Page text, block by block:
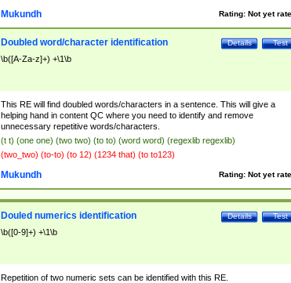
Rating: Not yet
Mukundh
Test
Details
Doubled word/character identification
\b([A-Za-z]+) +\1\b
This RE will find doubled words/characters in a sentence. This will give a
helping hand in content QC where you need to identify and remove
unnecessary repetitive words/characters.
(t t) (one one) (two two) (to to) (word word) (regexlib regexlib)
(two_two) (to-to) (to 12) (1234 that) (to to123)
Rating: Not yet
Mukundh
Test
Details
Douled numerics identification
\b([0-9]+) +\1\b
Repetition of two numeric sets can be identified with this RE.